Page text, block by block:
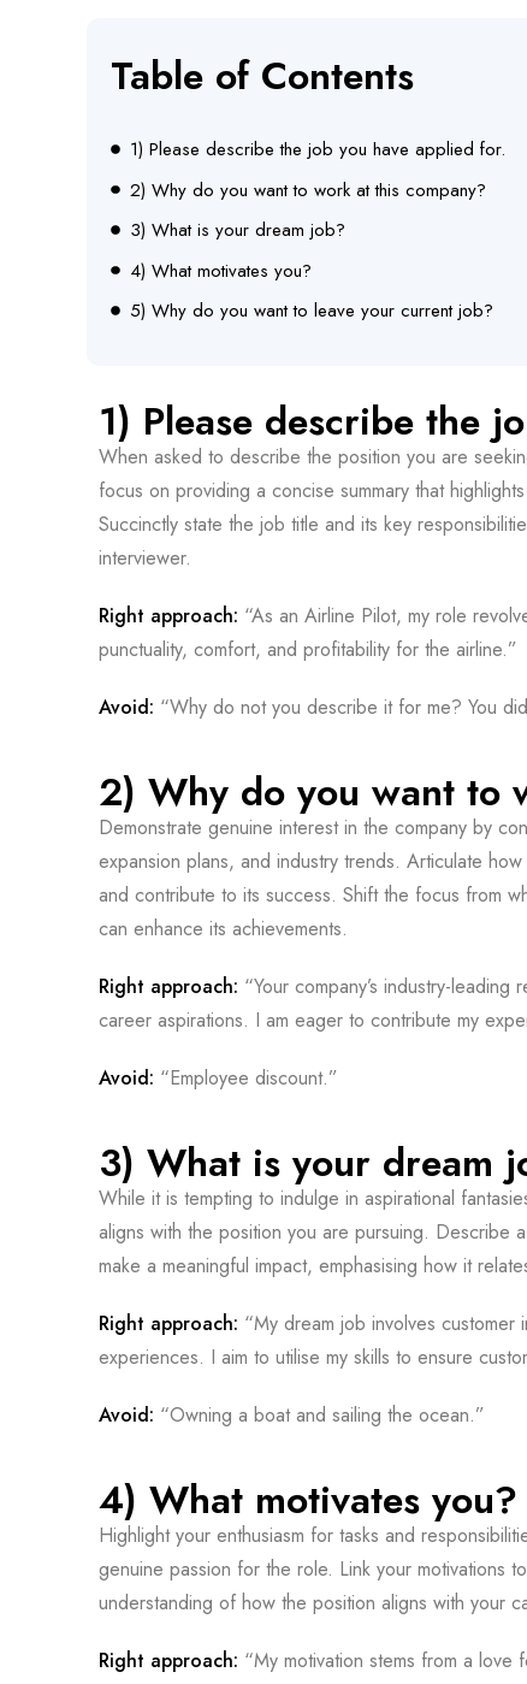
Table of Contents
1) Please describe the job you have applied for.
2) Why do you want to work at this company?
3) What is your dream job?
4) What motivates you?
5) Why do you want to leave your current job?
1) Please describe the
When asked to describe the position you are
focus on providing a concise summary that
Succinctly state the job title and its key
interviewer.
Right approach: “As an Airline Pilot, my role
punctuality, comfort, and profitability for the airline.”
Avoid: “Why do not you describe it for me? You
2) Why do you want to
Demonstrate genuine interest in the company by
expansion plans, and industry trends. Articulate
and contribute to its success. Shift the focus from
can enhance its achievements.
Right approach: “Your company’s industry-
career aspirations. I am eager to contribute my
Avoid: “Employee discount.”
3) What is your dream
While it is tempting to indulge in aspirational
aligns with the position you are pursuing. Describe
make a meaningful impact, emphasising how it
Right approach: “My dream job involves
experiences. I aim to utilise my skills to ensure
Avoid: “Owning a boat and sailing the ocean.”
4) What motivates you?
Highlight your enthusiasm for tasks and
genuine passion for the role. Link your motivations
understanding of how the position aligns with your
Right approach: “My motivation stems from a love